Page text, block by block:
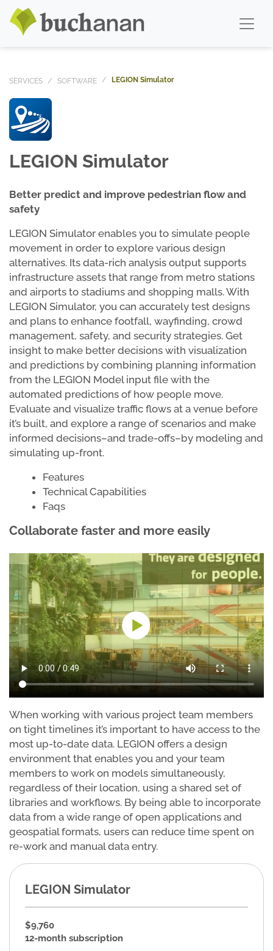
SERVICES SOFTWARE LEGION Simulator
LEGION Simulator
Better predict and improve pedestrian flow and
safety
LEGION Simulator enables you to simulate people
movement in order to explore various design
alternatives. Its data-rich analysis output supports
infrastructure assets that range from metro stations
and airports to stadiums and shopping malls. With
LEGION Simulator, you can accurately test designs
and plans to enhance footfall, wayfinding, crowd
management, safety, and security strategies. Get
insight to make better decisions with visualization
and predictions by combining planning information
from the LEGION Model input file with the
automated predictions of how people move.
Evaluate and visualize traffic flows at a venue before
it’s built, and explore a range of scenarios and make
informed decisions–and trade-offs–by modeling and
simulating up-front.
Features
Technical Capabilities
Faqs
Collaborate faster and more easily
When working with various project team members
on tight timelines it’s important to have access to the
most up-to-date data. LEGION offers a design
environment that enables you and your team
members to work on models simultaneously,
regardless of their location, using a shared set of
libraries and workflows. By being able to incorporate
data from a wide range of open applications and
geospatial formats, users can reduce time spent on
re-work and manual data entry.
LEGION Simulator
$9,760
12-month subscription